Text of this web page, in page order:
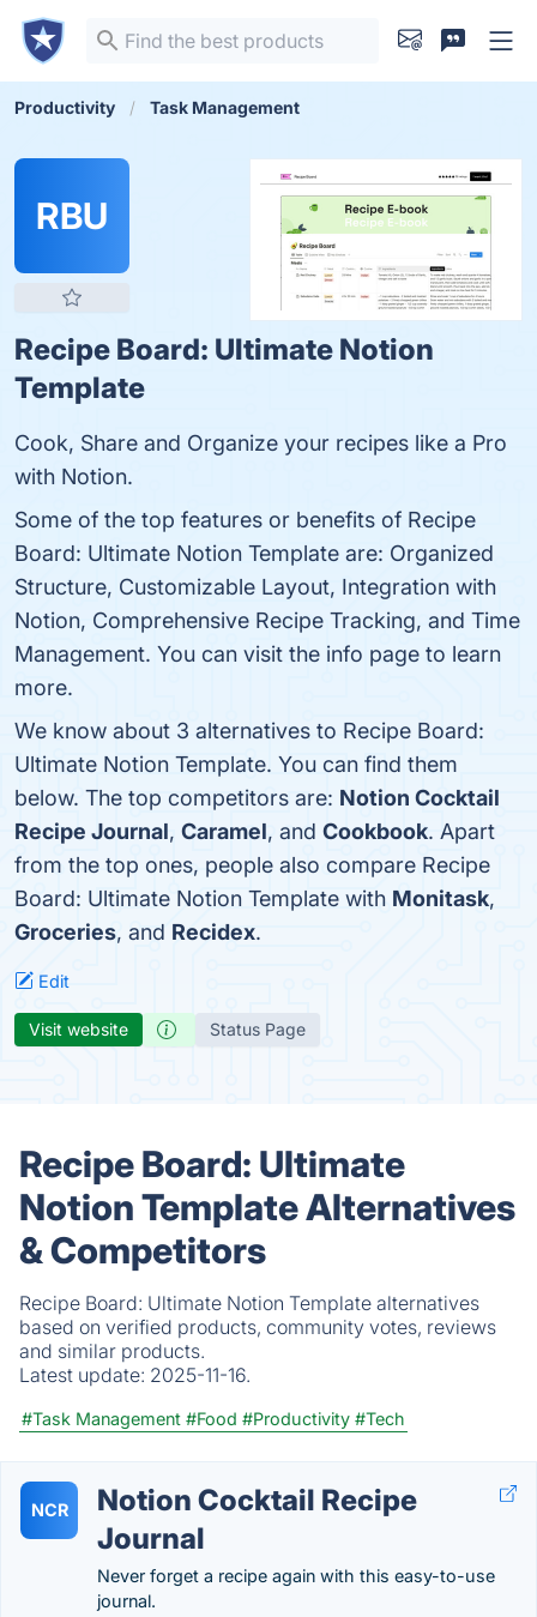
Productivity Task Management
RBU
Recipe Board: Ultimate Notion
Template
Cook, Share and Organize your recipes like a Pro
with Notion.
Some of the top features or benefits of Recipe
Board: Ultimate Notion Template are: Organized
Structure, Customizable Layout, Integration with
Notion, Comprehensive Recipe Tracking, and Time
Management. You can visit the info page to learn
more.
We know about 3 alternatives to Recipe Board:
Ultimate Notion Template. You can find them
below. The top competitors are: Notion Cocktail
Recipe Journal, Caramel, and Cookbook. Apart
from the top ones, people also compare Recipe
Board: Ultimate Notion Template with Monitask,
Groceries, and Recidex.
Edit
Visit website Status Page
Recipe Board: Ultimate
Notion Template Alternatives
& Competitors
Recipe Board: Ultimate Notion Template alternatives
based on verified products, community votes, reviews
and similar products.
Latest update: 2025-11-16.
#Task Management #Food #Productivity #Tech
NCR
Notion Cocktail Recipe
Journal
Never forget a recipe again with this easy-to-use
journal.